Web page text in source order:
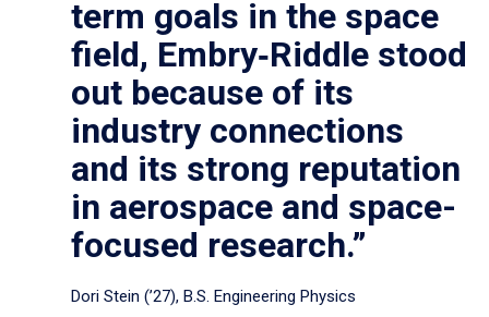
term goals in the space
field, Embry‑Riddle stood
out because of its
industry connections
and its strong reputation
in aerospace and space-
focused research.”
Dori Stein (’27), B.S. Engineering Physics